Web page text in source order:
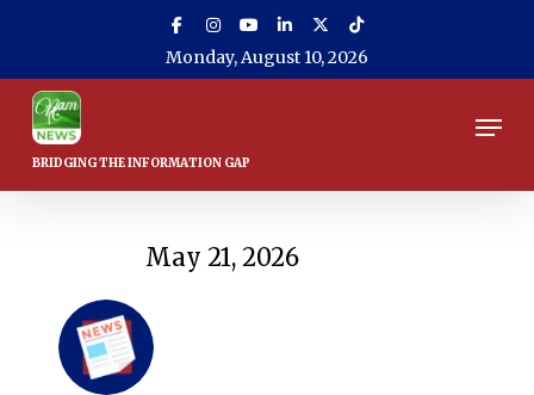
main
content
Monday, August 10, 2026
May 21, 2026